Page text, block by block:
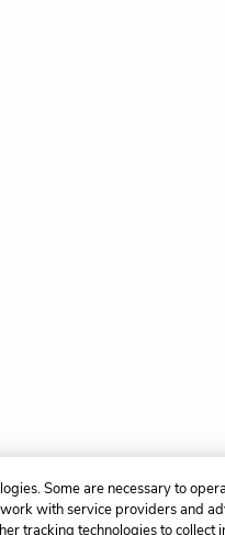
Some are necessary to
with service providers and
tracking technologies to collect